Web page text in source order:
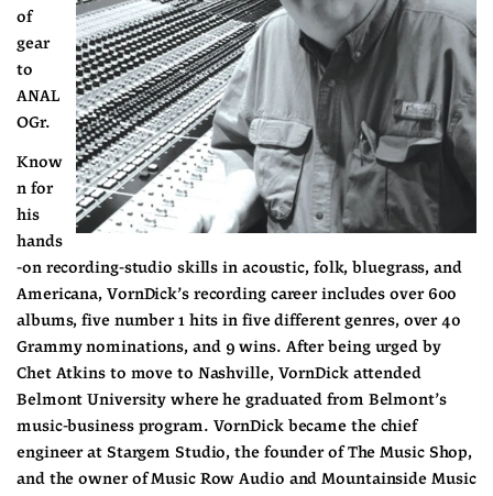
of
gear
to
ANAL
OGr.
Know
n for
his
hands
-on recording-studio skills in acoustic, folk, bluegrass, and
Americana, VornDick’s recording career includes over 600
albums, five number 1 hits in five different genres, over 40
Grammy nominations, and 9 wins. After being urged by
Chet Atkins to move to Nashville, VornDick attended
Belmont University where he graduated from Belmont’s
music-business program. VornDick became the chief
engineer at Stargem Studio, the founder of The Music Shop,
and the owner of Music Row Audio and Mountainside Music